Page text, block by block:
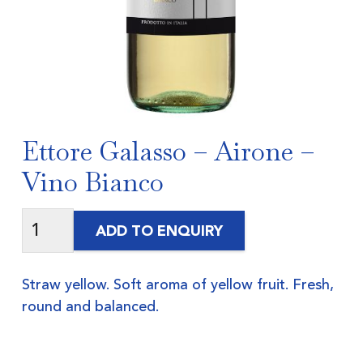
Ettore Galasso – Airone –
Vino Bianco
ADD TO ENQUIRY
Straw yellow. Soft aroma of yellow fruit. Fresh,
round and balanced.